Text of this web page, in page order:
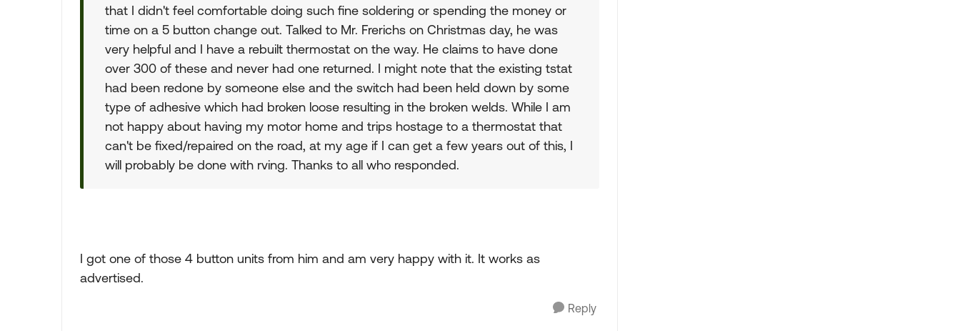
that I didn't feel comfortable doing such fine soldering or spending the money or
time on a 5 button change out. Talked to Mr. Frerichs on Christmas day, he was
very helpful and I have a rebuilt thermostat on the way. He claims to have done
over 300 of these and never had one returned. I might note that the existing tstat
had been redone by someone else and the switch had been held down by some
type of adhesive which had broken loose resulting in the broken welds. While I am
not happy about having my motor home and trips hostage to a thermostat that
can't be fixed/repaired on the road, at my age if I can get a few years out of this, I
will probably be done with rving. Thanks to all who responded.
I got one of those 4 button units from him and am very happy with it. It works as
advertised.
Reply